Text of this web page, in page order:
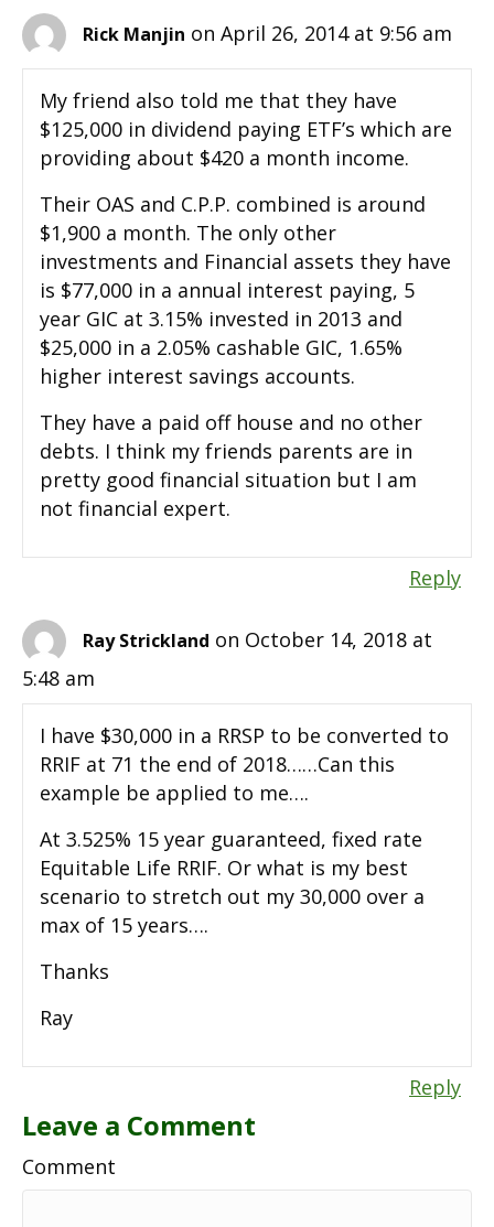
Rick Manjin on April 26, 2014 at 9:56 am
My friend also told me that they have
$125,000 in dividend paying ETF’s which are
providing about $420 a month income.
Their OAS and C.P.P. combined is around
$1,900 a month. The only other
investments and Financial assets they have
is $77,000 in a annual interest paying, 5
year GIC at 3.15% invested in 2013 and
$25,000 in a 2.05% cashable GIC, 1.65%
higher interest savings accounts.
They have a paid off house and no other
debts. I think my friends parents are in
pretty good financial situation but I am
not financial expert.
Reply
Ray Strickland on October 14, 2018 at
5:48 am
I have $30,000 in a RRSP to be converted to
RRIF at 71 the end of 2018……Can this
example be applied to me….
At 3.525% 15 year guaranteed, fixed rate
Equitable Life RRIF. Or what is my best
scenario to stretch out my 30,000 over a
max of 15 years….
Thanks
Ray
Reply
Leave a Comment
Comment